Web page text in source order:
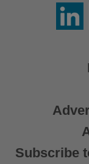
Subscribe